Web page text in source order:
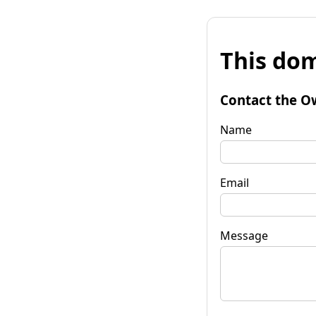
This
Contact the
Name
Email
Message